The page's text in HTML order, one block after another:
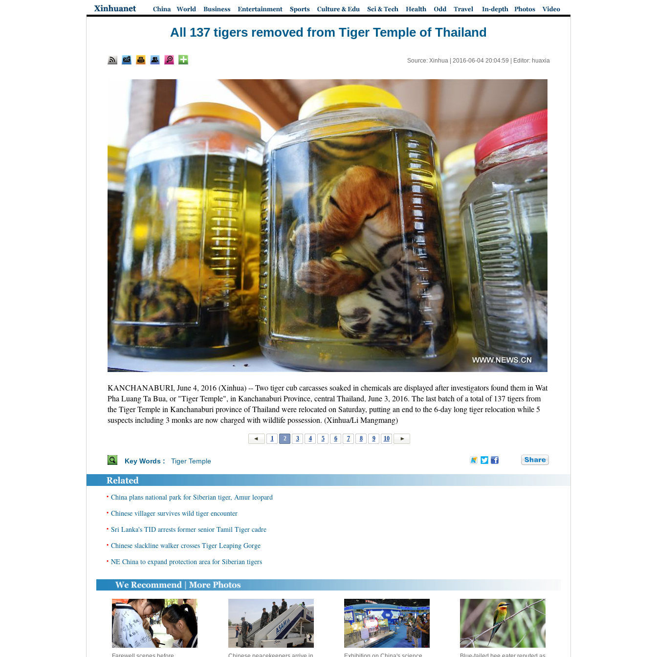
All 137 tigers removed from Tiger Temple of Thailand
Source: Xinhua | 2016-06-04 20:04:59 | Editor: huaxia
KANCHANABURI, June 4, 2016 (Xinhua) -- Two tiger cub carcasses soaked in chemicals are displayed after investigators found them in Wat
Pha Luang Ta Bua, or "Tiger Temple", in Kanchanaburi Province, central Thailand, June 3, 2016. The last batch of a total of 137 tigers from
the Tiger Temple in Kanchanaburi province of Thailand were relocated on Saturday, putting an end to the 6-day long tiger relocation while 5
suspects including 3 monks are now charged with wildlife possession. (Xinhua/Li Mangmang)
1 2 3 4 5 6 7 8 9 10
Key Words : Tiger Temple
• China plans national park for Siberian tiger, Amur leopard
• Chinese villager survives wild tiger encounter
• Sri Lanka's TID arrests former senior Tamil Tiger cadre
• Chinese slackline walker crosses Tiger Leaping Gorge
• NE China to expand protection area for Siberian tigers